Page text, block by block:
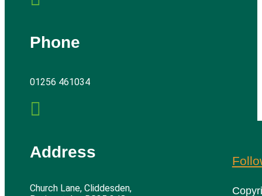
Phone
01256 461034

Address
Church Lane, Cliddesden,